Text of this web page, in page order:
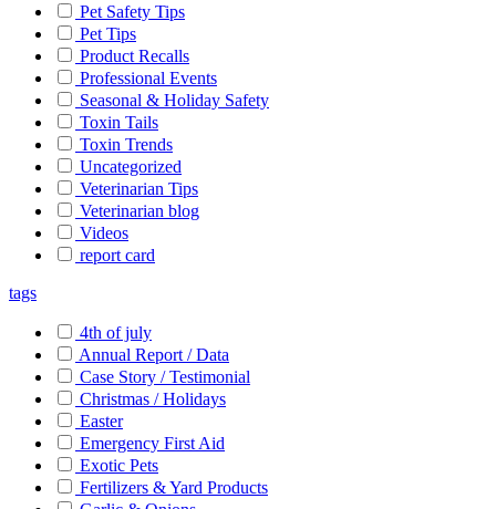
Pet Safety Tips
Pet Tips
Product Recalls
Professional Events
Seasonal & Holiday Safety
Toxin Tails
Toxin Trends
Uncategorized
Veterinarian Tips
Veterinarian blog
Videos
report card
tags
4th of july
Annual Report / Data
Case Story / Testimonial
Christmas / Holidays
Easter
Emergency First Aid
Exotic Pets
Fertilizers & Yard Products